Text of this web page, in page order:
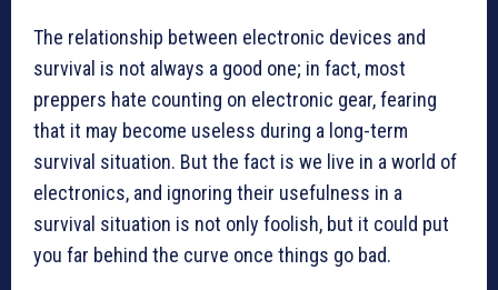
The relationship between electronic devices and
survival is not always a good one; in fact, most
preppers hate counting on electronic gear, fearing
that it may become useless during a long-term
survival situation. But the fact is we live in a world of
electronics, and ignoring their usefulness in a
survival situation is not only foolish, but it could put
you far behind the curve once things go bad.